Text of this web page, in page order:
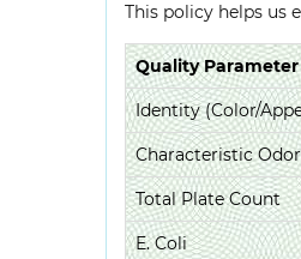
This policy helps us
Quality Parameter
Identity (Color/
Characteristic Odor
Total Plate Count
E. Coli